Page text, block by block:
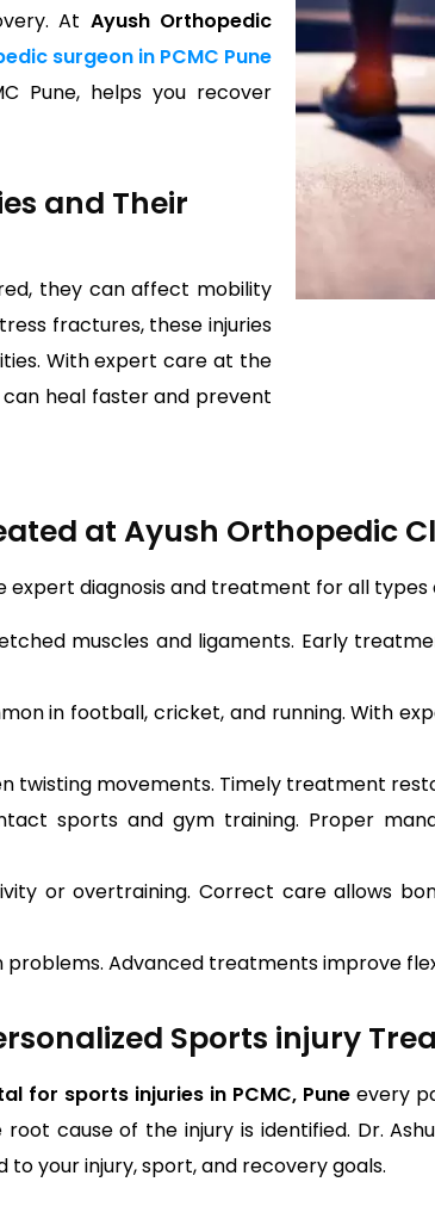
At Ayush Orthopedic
surgeon in PCMC Pune
Pune, helps you recover
and Their
they can affect mobility
fractures, these injuries
With expert care at the
can heal faster and prevent
at Ayush Orthopedic
expert diagnosis and treatment for all
muscles and ligaments. Early
in football, cricket, and running. With
twisting movements. Timely treatment
sports and gym training. Proper
or overtraining. Correct care allows
problems. Advanced treatments improve
Sports injury
for sports injuries in PCMC, Pune every
cause of the injury is identified. Dr.
your injury, sport, and recovery goals.